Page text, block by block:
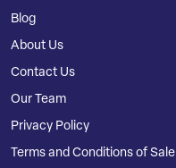
Blog
About Us
Contact Us
Our Team
Privacy Policy
Terms and Conditions of Sale